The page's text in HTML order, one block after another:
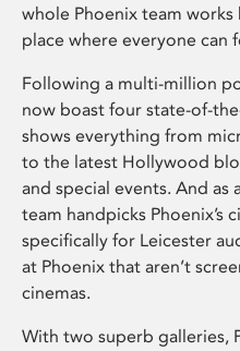
whole Phoenix team works
place where everyone can
Following a multi-million
now boast four state-of-
shows everything from
to the latest Hollywood
and special events. And
team handpicks Phoenix’s
specifically for Leicester
at Phoenix that aren’t
cinemas.
With two superb galleries,